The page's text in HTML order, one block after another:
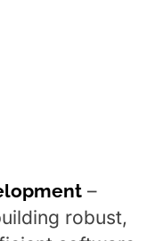
–
robust,